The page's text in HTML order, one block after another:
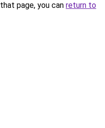
page, you can return to